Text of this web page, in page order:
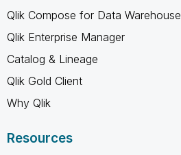
Qlik Compose for Data Warehouse
Qlik Enterprise Manager
Catalog & Lineage
Qlik Gold Client
Why Qlik
Resources